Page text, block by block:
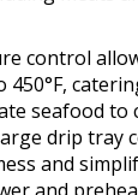
control
450°F,
seafood to
drip tray
and